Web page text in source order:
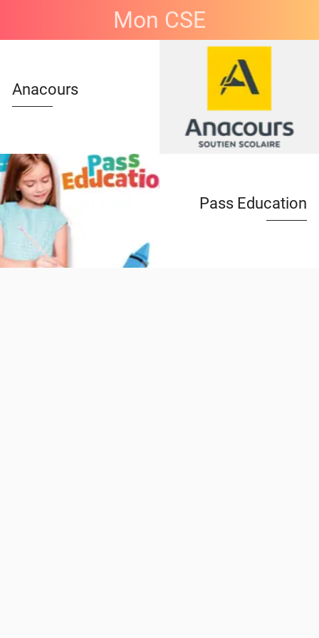
Mon CSE
Anacours
Pass Education